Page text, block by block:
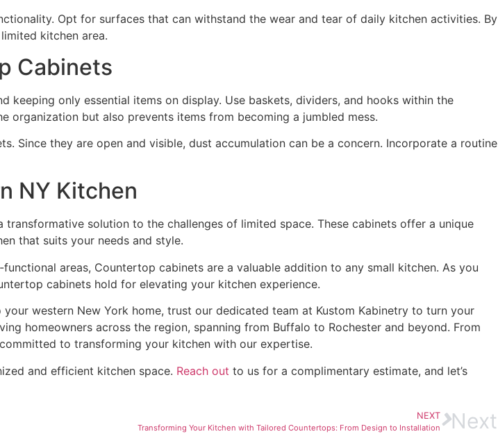
Opt for surfaces that can withstand the wear and tear of daily kitchen activities. By
kitchen area.
Cabinets
only essential items on display. Use baskets, dividers, and hooks within the
organization but also prevents items from becoming a jumbled mess.
Since they are open and visible, dust accumulation can be a concern. Incorporate a routine
NY Kitchen
transformative solution to the challenges of limited space. These cabinets offer a unique
that suits your needs and style.
areas, Countertop cabinets are a valuable addition to any small kitchen. As you
cabinets hold for elevating your kitchen experience.
western New York home, trust our dedicated team at Kustom Kabinetry to turn your
homeowners across the region, spanning from Buffalo to Rochester and beyond. From
to transforming your kitchen with our expertise.
and efficient kitchen space. Reach out to us for a complimentary estimate, and let’s
NEXT
Transforming Your Kitchen with Tailored Countertops: From Design to Installation Next